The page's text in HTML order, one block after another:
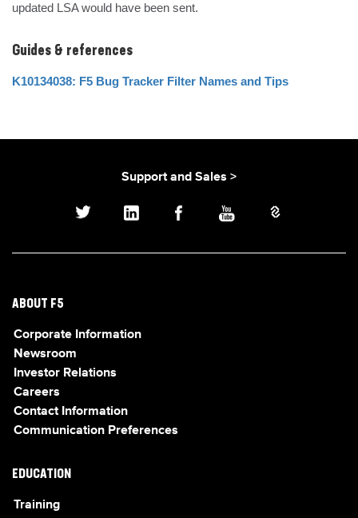
updated LSA would have been sent.
Guides & references
K10134038: F5 Bug Tracker Filter Names and Tips
Support and Sales >
ABOUT F5
Corporate Information
Newsroom
Investor Relations
Careers
Contact Information
Communication Preferences
EDUCATION
Training